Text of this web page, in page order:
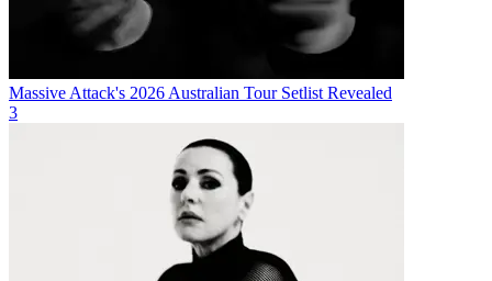
Massive Attack's 2026 Australian Tour Setlist Revealed
3